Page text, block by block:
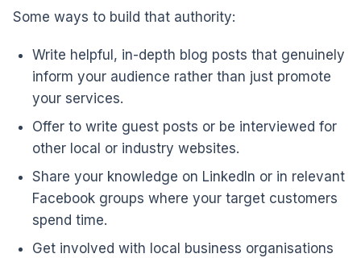
Some ways to build that authority:
Write helpful, in-depth blog posts that genuinely
inform your audience rather than just promote
your services.
Offer to write guest posts or be interviewed for
other local or industry websites.
Share your knowledge on LinkedIn or in relevant
Facebook groups where your target customers
spend time.
Get involved with local business organisations